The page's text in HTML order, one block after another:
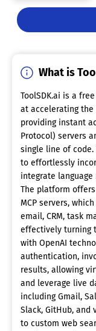
What is
ToolSDK.ai is a
at accelerating
providing instant
Protocol) servers
single line of
to effortlessly
integrate
The platform
MCP servers,
email, CRM, task
effectively turning
with OpenAI
authentication,
results, allowing
and leverage live
including Gmail,
Slack, GitHub,
to custom web